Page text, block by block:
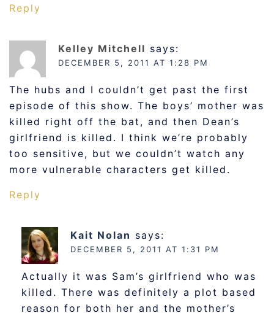
Reply
Kelley Mitchell says:
DECEMBER 5, 2011 AT 1:28 PM
The hubs and I couldn’t get past the first
episode of this show. The boys’ mother was
killed right off the bat, and then Dean’s
girlfriend is killed. I think we’re probably
too sensitive, but we couldn’t watch any
more vulnerable characters get killed.
Reply
Kait Nolan says:
DECEMBER 5, 2011 AT 1:31 PM
Actually it was Sam’s girlfriend who was
killed. There was definitely a plot based
reason for both her and the mother’s